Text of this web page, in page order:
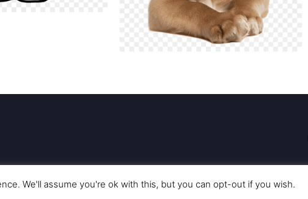
We'll assume you're ok with this, but you can opt-out if you wish.